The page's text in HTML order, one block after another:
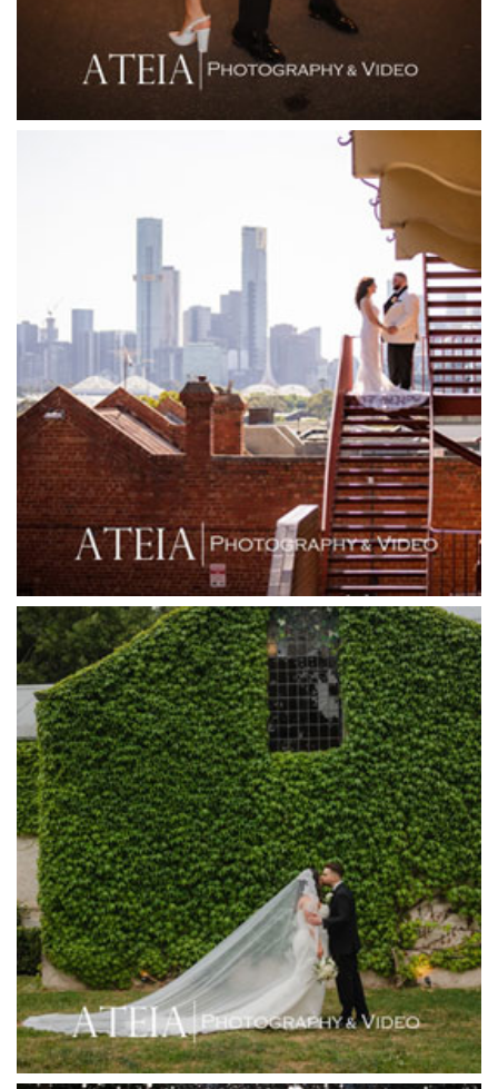
Flying Brick Cider Co
Forest Edge Gembrook
Garden House Royal Botanical Gardens
Glen Erin at Lancefield
Goonawarra Vineyard
Goonawarra Winery
Grand Star Receptions
Grand Star Receptions
Grande Receptions
Greenfields Albert Park
Gum Gully Farm
Half Acre
Happy Reception
Harbour Kitchen
Healesville Sanctuary
Heide Museum
Higher Grounds
Hotel Bellinzona
Immerse Winery
Inglewood Estate
Jack Rabbit Winery
Josephines Restaurant
Killara Estate